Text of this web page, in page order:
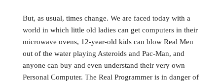
But, as usual, times change. We are faced today with a
world in which little old ladies can get computers in their
microwave ovens, 12-year-old kids can blow Real Men
out of the water playing Asteroids and Pac-Man, and
anyone can buy and even understand their very own
Personal Computer. The Real Programmer is in danger of